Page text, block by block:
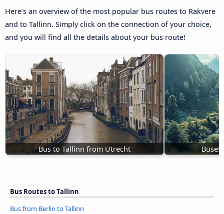
Here’s an overview of the most popular bus routes to Rakvere
and to Tallinn. Simply click on the connection of your choice,
and you will find all the details about your bus route!
Bus to Tallinn from Utrecht
Bus Routes to Tallinn
Bus from Berlin to Tallinn